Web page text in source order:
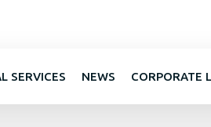
SERVICES NEWS CORPORATE